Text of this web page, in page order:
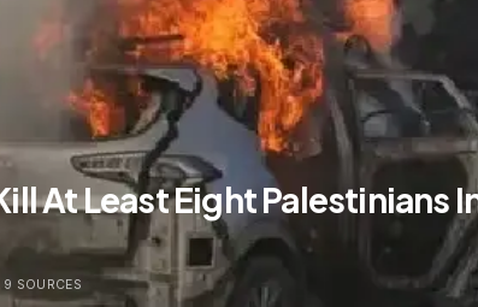
At Least Eight Palestinians
9 SOURCES